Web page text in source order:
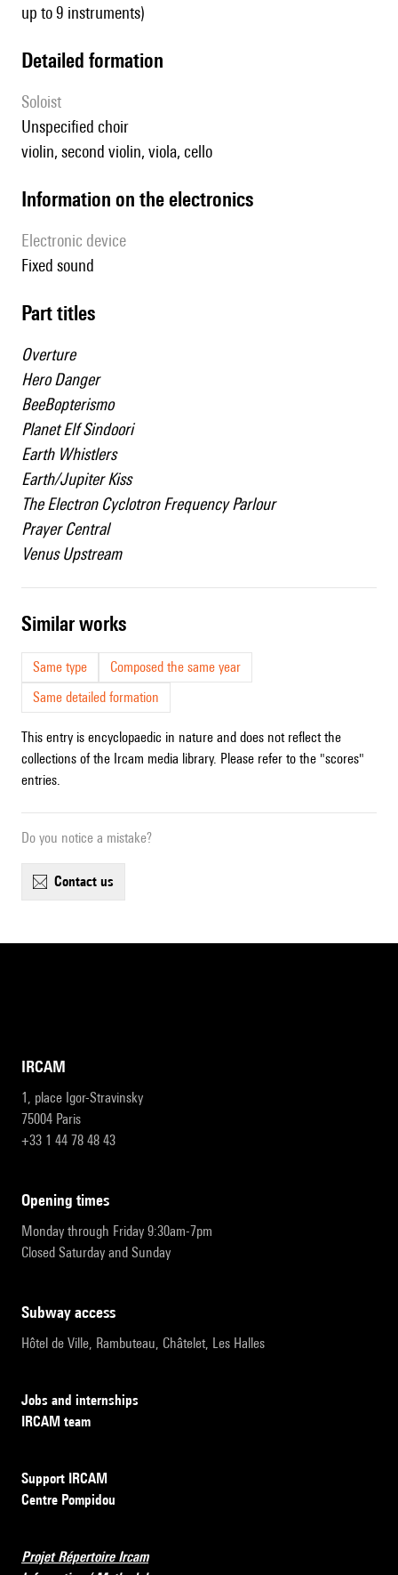
up to 9 instruments)
detailed formation
Soloist
unspecified choir
violin, second violin, viola, cello
Information on the electronics
Electronic device
fixed sound
Part titles
Overture
Hero Danger
BeeBopterismo
Planet Elf Sindoori
Earth Whistlers
Earth/Jupiter Kiss
The Electron Cyclotron Frequency Parlour
Prayer Central
Venus Upstream
similar works
Same type
Composed the same year
Same detailed formation
This entry is encyclopaedic in nature and does not reflect the
collections of the Ircam media library. Please refer to the "scores"
entries.
Do you notice a mistake?
contact us
IRCAM
1, place Igor-Stravinsky
75004 Paris
+33 1 44 78 48 43
opening times
Monday through Friday 9:30am-7pm
Closed Saturday and Sunday
subway access
Hôtel de Ville, Rambuteau, Châtelet, Les Halles
Jobs and internships
IRCAM team
Support IRCAM
Centre Pompidou
Projet Répertoire Ircam